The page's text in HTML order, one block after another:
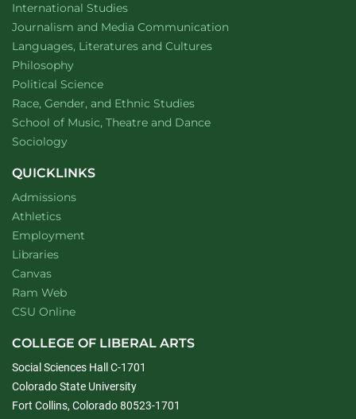
Department of
International Studieswebsite
Department of
Journalism and Media Communication
Department of
Languages, Literatures and Cultureswebsite
Department of
Philosophywebsite
Department of
Political Sciencewebsite
Department of
Race, Gender, and Ethnic Studieswebsite
School of Music, Theatre and Dancewebsite
Department of
Sociologywebsite
QUICKLINKS
Admissions
Athletics
Employment
Libraries
Canvas
Ram Web
CSU Online
COLLEGE OF LIBERAL ARTS
Social Sciences Hall C-1701
Colorado State University
Fort Collins, Colorado 80523-1701